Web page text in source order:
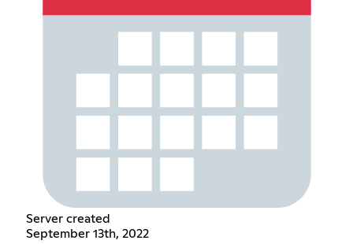
Server created
September 13th, 2022